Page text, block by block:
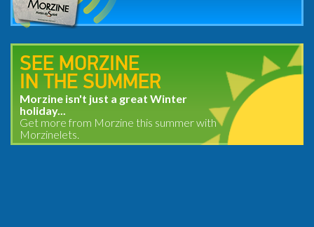
SEE MORZINE
IN THE SUMMER
Morzine isn't just a great Winter
holiday...
Get more from Morzine this summer with
Morzinelets.